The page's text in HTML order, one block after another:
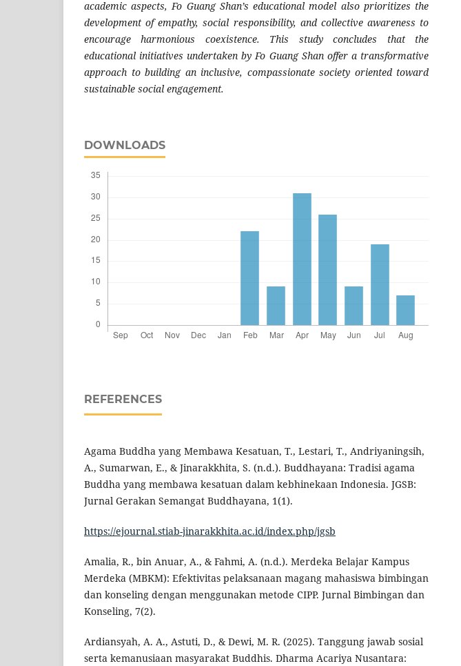
academic aspects, Fo Guang Shan’s educational model also prioritizes the
development of empathy, social responsibility, and collective awareness to
encourage harmonious coexistence. This study concludes that the
educational initiatives undertaken by Fo Guang Shan offer a transformative
approach to building an inclusive, compassionate society oriented toward
sustainable social engagement.
DOWNLOADS
REFERENCES
Agama Buddha yang Membawa Kesatuan, T., Lestari, T., Andriyaningsih,
A., Sumarwan, E., & Jinarakkhita, S. (n.d.). Buddhayana: Tradisi agama
Buddha yang membawa kesatuan dalam kebhinekaan Indonesia. JGSB:
Jurnal Gerakan Semangat Buddhayana, 1(1).
https://ejournal.stiab-jinarakkhita.ac.id/index.php/jgsb
Amalia, R., bin Anuar, A., & Fahmi, A. (n.d.). Merdeka Belajar Kampus
Merdeka (MBKM): Efektivitas pelaksanaan magang mahasiswa bimbingan
dan konseling dengan menggunakan metode CIPP. Jurnal Bimbingan dan
Konseling, 7(2).
Ardiansyah, A. A., Astuti, D., & Dewi, M. R. (2025). Tanggung jawab sosial
serta kemanusiaan masyarakat Buddhis. Dharma Acariya Nusantara: